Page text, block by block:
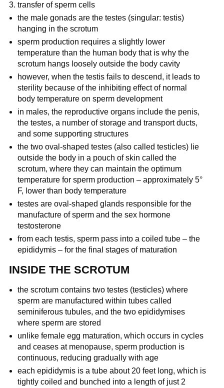
transfer of sperm cells
the male gonads are the testes (singular: testis)
hanging in the scrotum
sperm production requires a slightly lower
temperature than the human body that is why the
scrotum hangs loosely outside the body cavity
however, when the testis fails to descend, it leads to
sterility because of the inhibiting effect of normal
body temperature on sperm development
in males, the reproductive organs include the penis,
the testes, a number of storage and transport ducts,
and some supporting structures
the two oval-shaped testes (also called testicles) lie
outside the body in a pouch of skin called the
scrotum, where they can maintain the optimum
temperature for sperm production – approximately 5°
F, lower than body temperature
testes are oval-shaped glands responsible for the
manufacture of sperm and the sex hormone
testosterone
from each testis, sperm pass into a coiled tube – the
epididymis – for the final stages of maturation
INSIDE THE SCROTUM
the scrotum contains two testes (testicles) where
sperm are manufactured within tubes called
seminiferous tubules, and the two epididymises
where sperm are stored
unlike female egg maturation, which occurs in cycles
and ceases at menopause, sperm production is
continuous, reducing gradually with age
each epididymis is a tube about 20 feet long, which is
tightly coiled and bunched into a length of just 2